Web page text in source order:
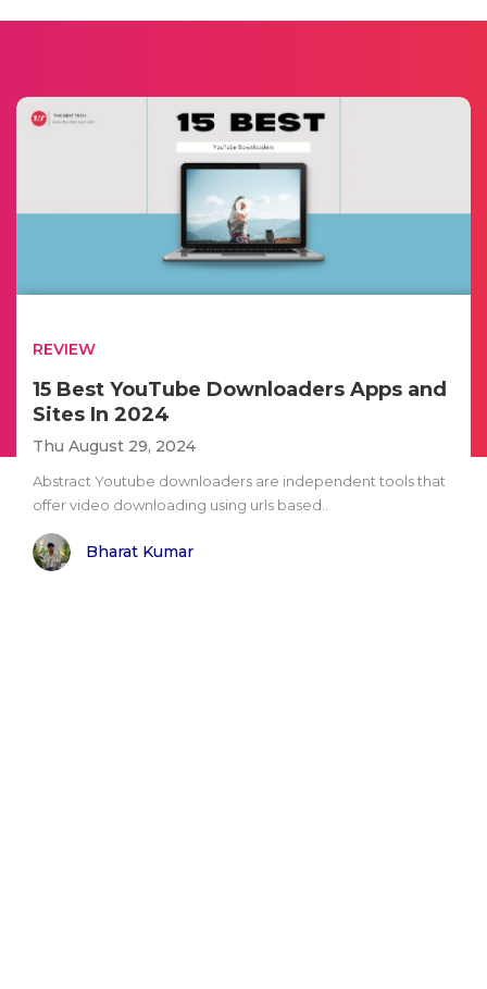
REVIEW
15 Best YouTube Downloaders Apps and
Sites In 2024
Thu August 29, 2024
Abstract Youtube downloaders are independent tools that
offer video downloading using urls based..
Bharat Kumar